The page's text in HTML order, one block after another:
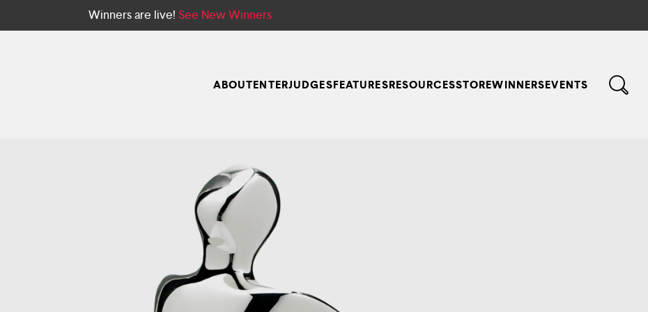
Winners are live! See New Winners
ABOUTENTERJUDGESFEATURESRESOURCESSTOREWINNERSEVENTS